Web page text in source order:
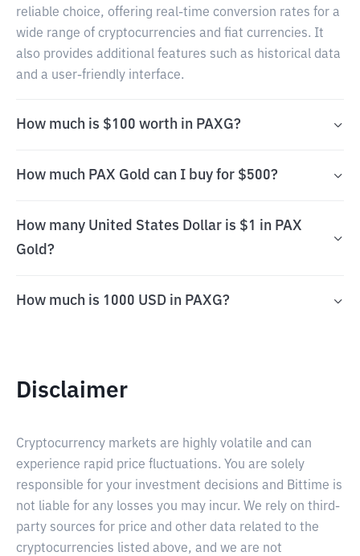
reliable choice, offering real-time conversion rates for a
wide range of cryptocurrencies and fiat currencies. It
also provides additional features such as historical data
and a user-friendly interface.
How much is $100 worth in PAXG?
How much PAX Gold can I buy for $500?
How many United States Dollar is $1 in PAX
Gold?
How much is 1000 USD in PAXG?
Disclaimer
Cryptocurrency markets are highly volatile and can
experience rapid price fluctuations. You are solely
responsible for your investment decisions and Bittime is
not liable for any losses you may incur. We rely on third-
party sources for price and other data related to the
cryptocurrencies listed above, and we are not